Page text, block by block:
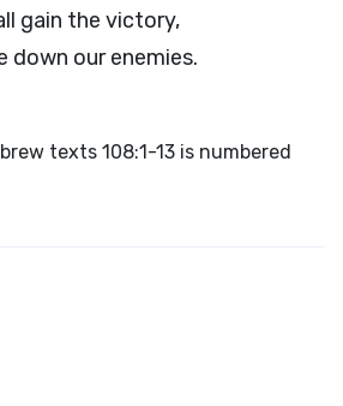
gain the victory,
down our enemies.
texts 108:1-13 is numbered